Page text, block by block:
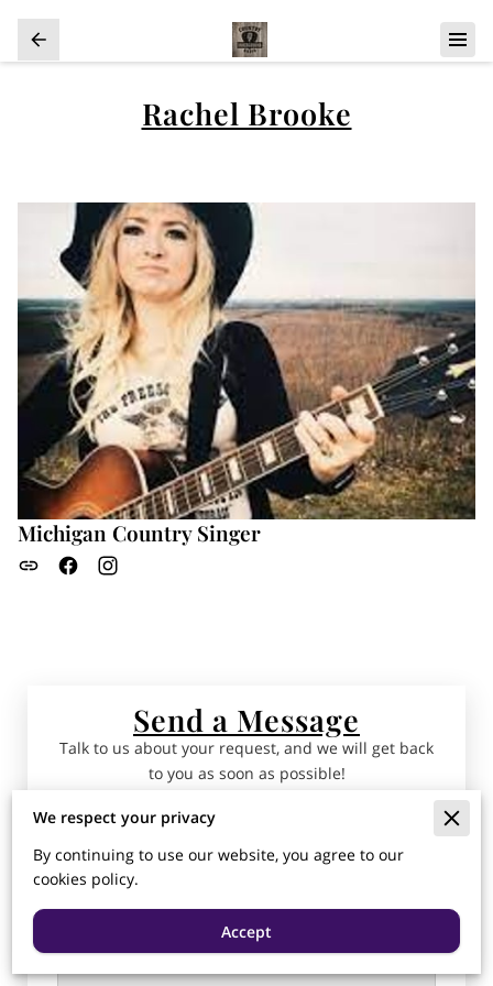
Rachel Brooke
Michigan Country Singer
Send a Message
Talk to us about your request, and we will get back
to you as soon as possible!
We respect your privacy
By continuing to use our website, you agree to our
cookies policy.
Accept